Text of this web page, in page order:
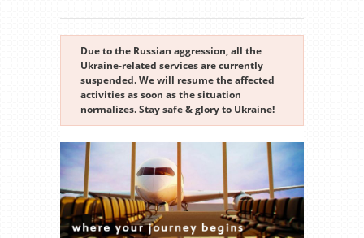
Due to the Russian aggression, all the
Ukraine-related services are currently
suspended. We will resume the affected
activities as soon as the situation
normalizes. Stay safe & glory to Ukraine!